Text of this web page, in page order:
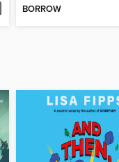
BORROW